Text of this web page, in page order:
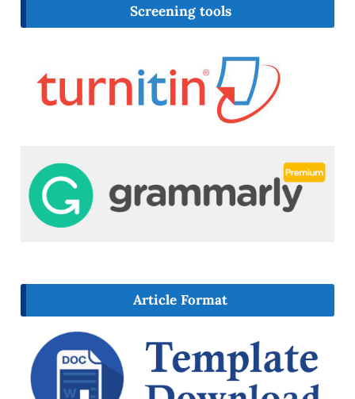
Screening tools
Article Format